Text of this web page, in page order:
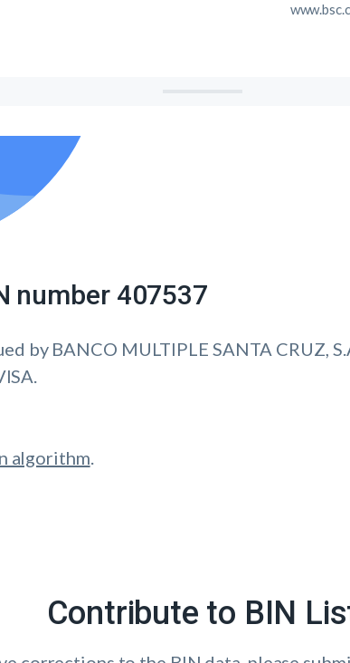
number 407537
by BANCO MULTIPLE SANTA CRUZ,
algorithm.
Contribute to BIN